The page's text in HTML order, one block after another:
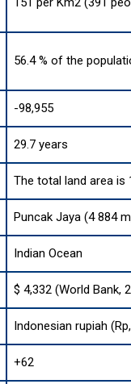
56.4 % of the
-98,955
29.7 years
The total land area is
Puncak Jaya (4 884
Indian Ocean
$ 4,332 (World Bank,
Indonesian rupiah
+62